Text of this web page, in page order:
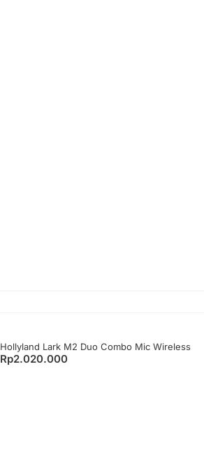
Hollyland Lark M2 Duo Combo Mic Wireless
Rp2.020.000